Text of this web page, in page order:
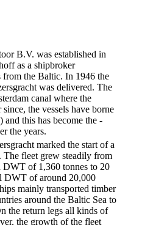
B.V. was established in
as a shipbroker
from the Baltic. In 1946 the
was delivered. The
canal where the
the vessels have borne
and this has become the
the years.
marked the start of a
The fleet grew steadily from
of 1,360 tonnes to 20
DWT of around 20,000
mainly transported timber
around the Baltic Sea to
the return legs all kinds of
the growth of the fleet